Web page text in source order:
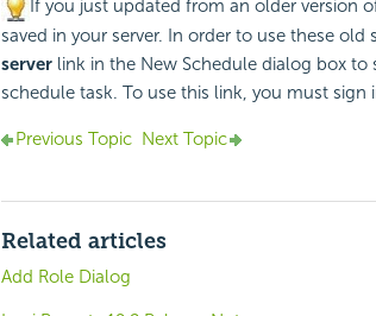
If you just updated from an older version
saved in your server. In order to use these old
serverlink in the New Schedule dialog box to
schedule task. To use this link, you must sign
Previous Topic Next Topic
Related articles
Add Role Dialog